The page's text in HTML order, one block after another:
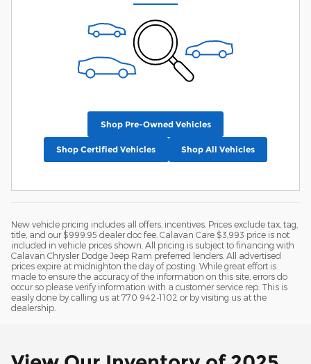
Shop Pre-Owned Vehicles
Shop Certified Vehicles Shop All Vehicles
New vehicle pricing includes all offers, incentives. Prices exclude tax, tag,
title, and our $999.95 dealer doc fee. Calavan Care $3,993 price is not
included in vehicle prices shown. All pricing is subject to financing with
Calavan Chrysler Dodge Jeep Ram preferred lenders. All advertised
prices expire at midnighton the day of posting. While great effort is
made to ensure the accuracy of the information on this site, errors do
occur so please verify information with a customer service rep. This is
easily done by calling us at 770 942-1102 or by visiting us at the
dealership.